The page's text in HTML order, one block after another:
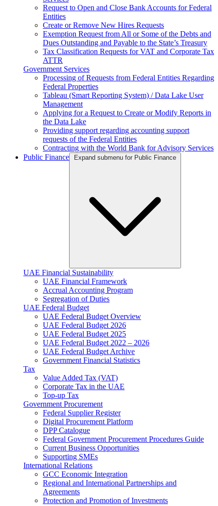
Request to Open and Close Bank Accounts for Federal
Entities
Create or Remove New Hires Requests
Exemption Request from All or Some of the Debts and
Dues Outstanding and Payable to the State’s Treasury
Tax Classification Requests for VAT and Corporate Tax
ATTR
Government Services
Processing of Requests from Federal Entities Regarding
Federal Properties
Tableau (Smart Reporting System) / Data Lake User
Management
Applying for a Request to Create or Modify Reports in
the Data Lake
Providing support regarding accounting support
requests of the Federal Entities
Contracting with the World Bank for Advisory Services
Public Finance
Expand submenu for Public Finance
UAE Financial Sustainability
UAE Financial Framework
Accrual Accounting Program
Segregation of Duties
UAE Federal Budget
UAE Federal Budget Overview
UAE Federal Budget 2026
UAE Federal Budget 2025
UAE Federal Budget 2022 – 2026
UAE Federal Budget Archive
Government Financial Statistics
Tax
Value Added Tax (VAT)
Corporate Tax​ in the UAE
Top-up Tax
Government Procurement
Federal Supplier Register
Digital Procurement Platform
DPP Catalogue
Federal Government Procurement Procedures Guide
Current Business Opportunities
Supporting SMEs
International Relations
GCC Economic Integration
Regional and International Partnerships and
Agreements
Protection and Promotion of Investments